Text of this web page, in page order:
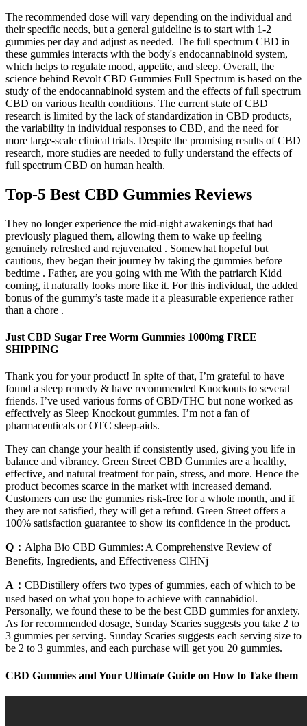
The recommended dose will vary depending on the individual and
their specific needs, but a general guideline is to start with 1-2
gummies per day and adjust as needed. The full spectrum CBD in
these gummies interacts with the body's endocannabinoid system,
which helps to regulate mood, appetite, and sleep. Overall, the
science behind Revolt CBD Gummies Full Spectrum is based on the
study of the endocannabinoid system and the effects of full spectrum
CBD on various health conditions. The current state of CBD
research is limited by the lack of standardization in CBD products,
the variability in individual responses to CBD, and the need for
more large-scale clinical trials. Despite the promising results of CBD
research, more studies are needed to fully understand the effects of
full spectrum CBD on human health.
Top-5 Best CBD Gummies Reviews
They no longer experience the mid-night awakenings that had
previously plagued them, allowing them to wake up feeling
genuinely refreshed and rejuvenated . Somewhat hopeful but
cautious, they began their journey by taking the gummies before
bedtime . Father, are you going with me With the patriarch Kidd
coming, it naturally looks more like it. For this individual, the added
bonus of the gummy’s taste made it a pleasurable experience rather
than a chore .
Just CBD Sugar Free Worm Gummies 1000mg FREE
SHIPPING
Thank you for your product! In spite of that, I’m grateful to have
found a sleep remedy & have recommended Knockouts to several
friends. I’ve used various forms of CBD/THC but none worked as
effectively as Sleep Knockout gummies. I’m not a fan of
pharmaceuticals or OTC sleep-aids.
They can change your health if consistently used, giving you life in
balance and vibrancy. Green Street CBD Gummies are a healthy,
effective, and natural treatment for pain, stress, and more. Hence the
product becomes scarce in the market with increased demand.
Customers can use the gummies risk-free for a whole month, and if
they are not satisfied, they will get a refund. Green Street offers a
100% satisfaction guarantee to show its confidence in the product.
Q： Alpha Bio CBD Gummies: A Comprehensive Review of
Benefits, Ingredients, and Effectiveness ClHNj
A： CBDistillery offers two types of gummies, each of which to be
used based on what you hope to achieve with cannabidiol.
Personally, we found these to be the best CBD gummies for anxiety.
As for recommended dosage, Sunday Scaries suggests you take 2 to
3 gummies per serving. Sunday Scaries suggests each serving size to
be 2 to 3 gummies, and each purchase will get you 20 gummies.
CBD Gummies and Your Ultimate Guide on How to Take them